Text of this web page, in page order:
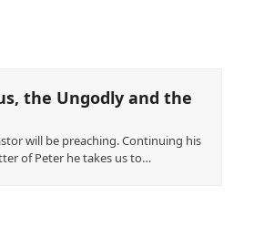
the Ungodly and the
will be preaching. Continuing his
of Peter he takes us to…